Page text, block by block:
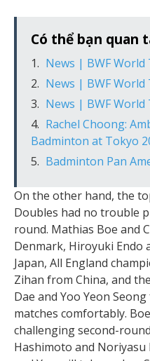
Có thể bạn quan
News | BWF World
News | BWF World
News | BWF World
Rachel Choong:
Badminton at Tokyo
Badminton Pan
On the other hand, the
Doubles had no trouble
round. Mathias Boe and
Denmark, Hiroyuki Endo
Japan, All England
Zihan from China, and
Dae and Yoo Yeon
matches comfortably.
challenging second-
Hashimoto and Noriyasu